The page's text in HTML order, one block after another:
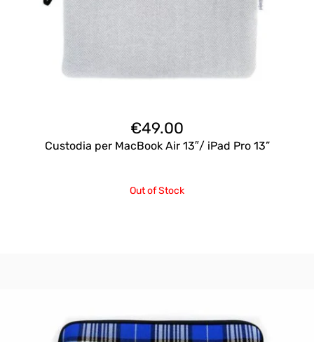
€49.00
Custodia per MacBook Air 13″/ iPad Pro 13”
Out of Stock